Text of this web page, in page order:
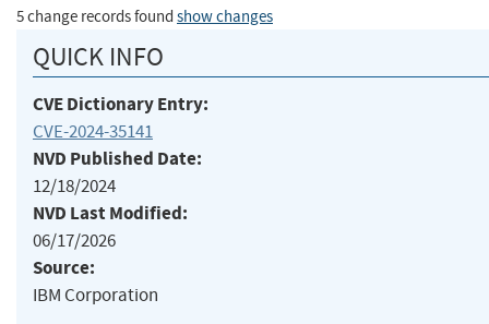
5 change records found show changes
QUICK INFO
CVE Dictionary Entry:
CVE-2024-35141
NVD Published Date:
12/18/2024
NVD Last Modified:
06/17/2026
Source:
IBM Corporation